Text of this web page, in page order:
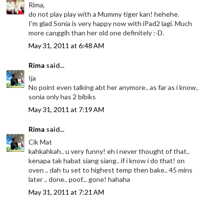
Rima,
do not play play with a Mummy tiger kan! hehehe.
I'm glad Sonia is very happy now with iPad2 lagi. Much
more canggih than her old one definitely :-D.
May 31, 2011 at 6:48 AM
Rima said...
Ija
No point even talking abt her anymore.. as far as i know..
sonia only has 2 bibiks
May 31, 2011 at 7:19 AM
Rima said...
Cik Mat
kahkahkah.. u very funny! eh i never thought of that..
kenapa tak habat siang siang.. if i know i do that! on
oven .. dah tu set to highest temp then bake.. 45 mins
later .. done.. poof... gone! hahaha
May 31, 2011 at 7:21 AM